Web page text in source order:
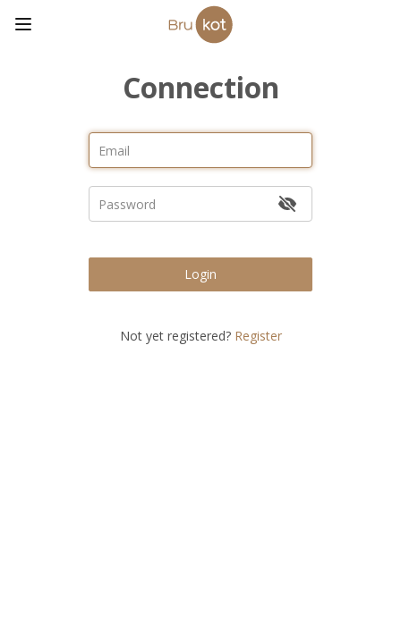
Connection
Login
Not yet registered? Register